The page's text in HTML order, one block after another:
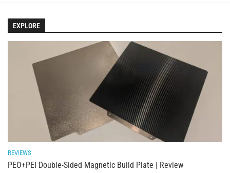
EXPLORE
REVIEWS
PEO+PEI Double-Sided Magnetic Build Plate | Review